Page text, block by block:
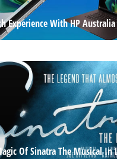
Experience With HP Australia
Of Sinatra The Musical In